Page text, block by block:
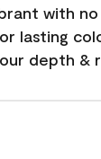
with
lasting
depth &